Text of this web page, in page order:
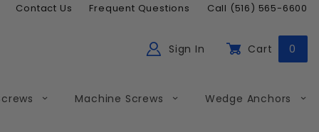
Contact Us Frequent Questions Call (516) 565-6600
Sign In Cart 0
Machine Screws
Wedge Anchors